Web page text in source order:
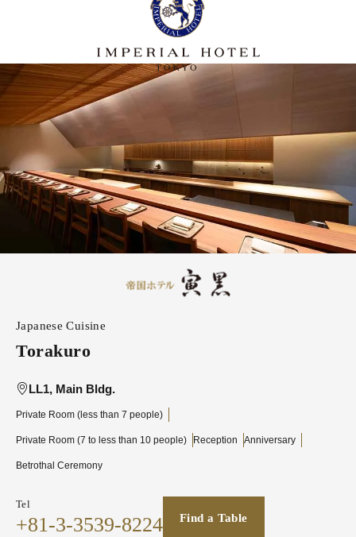
Japanese Cuisine
Torakuro
LL1, Main Bldg.
Private Room (less than 7 people)
Private Room (7 to less than 10 people) Reception Anniversary
Betrothal Ceremony
Tel
+81-3-3539-8224 Find a Table